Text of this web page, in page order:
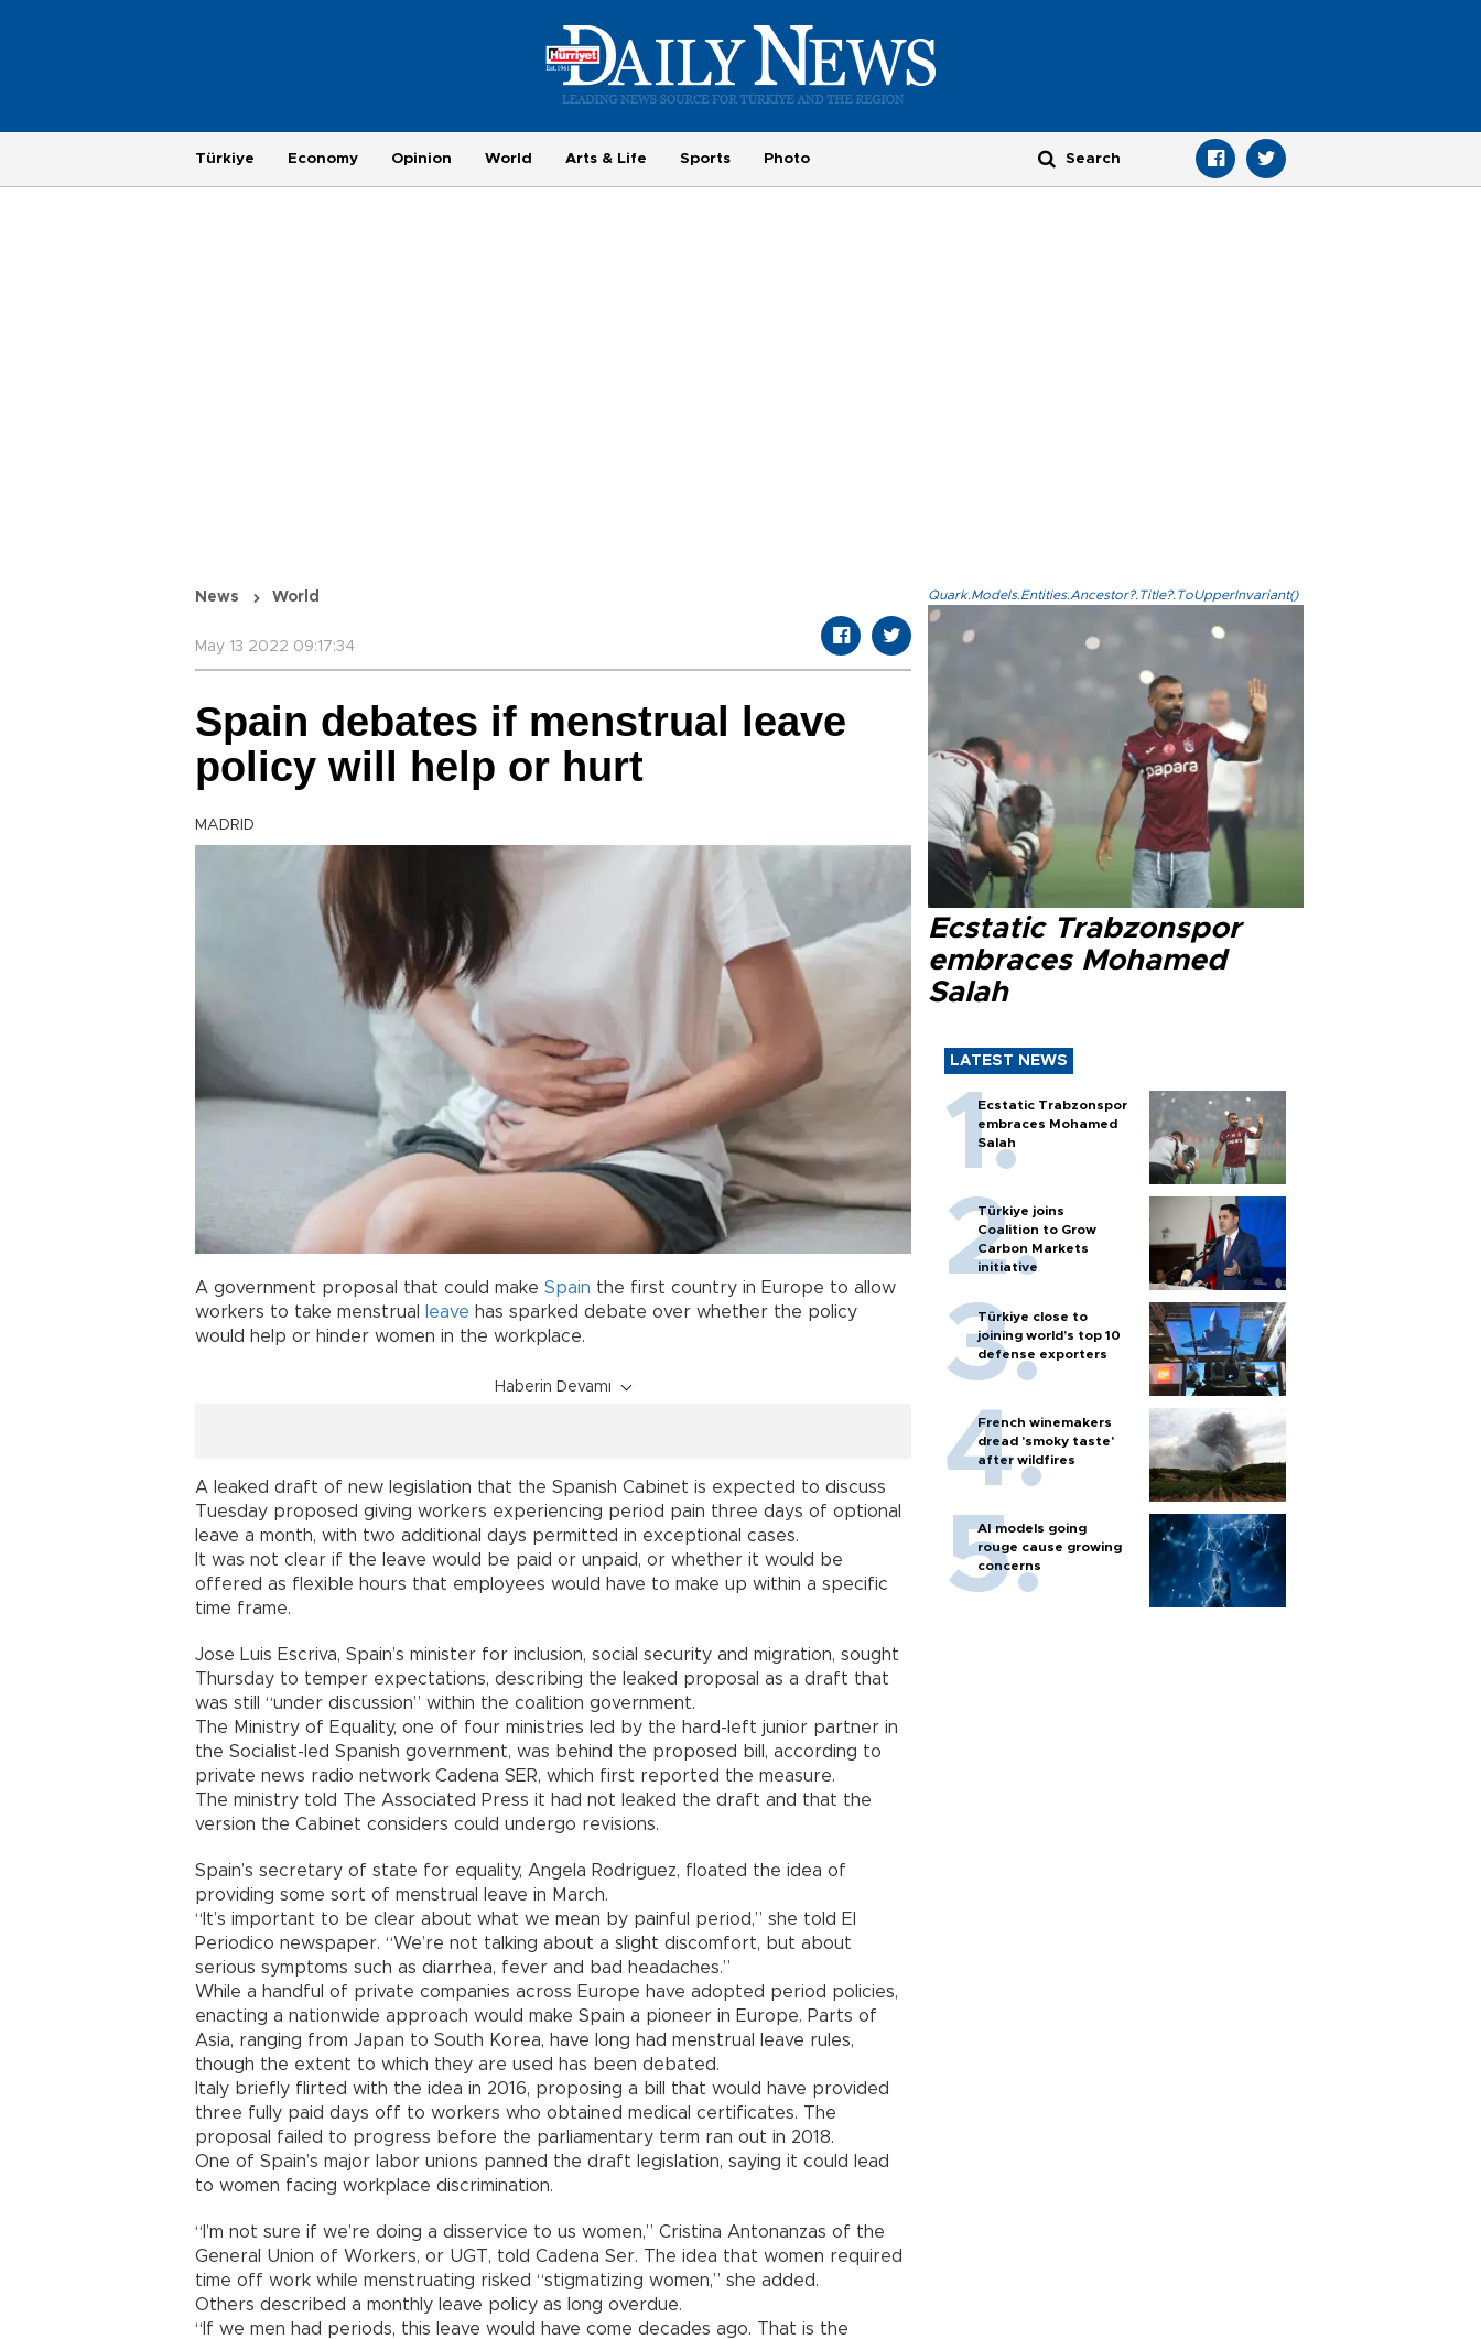
Türkiye Economy Opinion World Arts & Life Sports Photo
News World
May 13 2022 09:17:34
Spain debates if menstrual leave
policy will help or hurt
MADRID
A government proposal that could make Spain the first country in Europe to allow
workers to take menstrual
leave has sparked debate over whether the policy
would help or hinder women in the workplace.
Haberin Devamı
A leaked draft of new legislation that the Spanish Cabinet is expected to discuss
Tuesday proposed giving workers experiencing period pain three days of optional
leave a month, with two additional days permitted in exceptional cases.
It was not clear if the leave would be paid or unpaid, or whether it would be
offered as flexible hours that employees would have to make up within a specific
time frame.
Jose Luis Escriva, Spain’s minister for inclusion, social security and migration, sought
Thursday to temper expectations, describing the leaked proposal as a draft that
was still “under discussion” within the coalition government.
The Ministry of Equality, one of four ministries led by the hard-left junior partner in
the Socialist-led Spanish government, was behind the proposed bill, according to
private news radio network Cadena SER, which first reported the measure.
The ministry told The Associated Press it had not leaked the draft and that the
version the Cabinet considers could undergo revisions.
Spain’s secretary of state for equality, Angela Rodriguez, floated the idea of
providing some sort of menstrual leave in March.
“It’s important to be clear about what we mean by painful period,” she told El
Periodico newspaper. “We’re not talking about a slight discomfort, but about
serious symptoms such as diarrhea, fever and bad headaches.”
While a handful of private companies across Europe have adopted period policies,
enacting a nationwide approach would make Spain a pioneer in Europe. Parts of
Asia, ranging from Japan to South Korea, have long had menstrual leave rules,
though the extent to which they are used has been debated.
Italy briefly flirted with the idea in 2016, proposing a bill that would have provided
three fully paid days off to workers who obtained medical certificates. The
proposal failed to progress before the parliamentary term ran out in 2018.
One of Spain’s major labor unions panned the draft legislation, saying it could lead
to women facing workplace discrimination.
“I’m not sure if we’re doing a disservice to us women,” Cristina Antonanzas of the
General Union of Workers, or UGT, told Cadena Ser. The idea that women required
time off work while menstruating risked “stigmatizing women,” she added.
Others described a monthly leave policy as long overdue.
“If we men had periods, this leave would have come decades ago. That is the
Quark.Models.Entities.Ancestor?.Title?.ToUpperInvariant()
Ecstatic Trabzonspor
embraces Mohamed
Salah
LATEST NEWS
Ecstatic Trabzonspor
embraces Mohamed
Salah
Türkiye joins
Coalition to Grow
Carbon Markets
initiative
Türkiye close to
joining world’s top 10
defense exporters
French winemakers
dread 'smoky taste'
after wildfires
AI models going
rouge cause growing
concerns